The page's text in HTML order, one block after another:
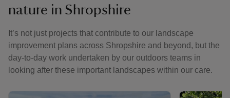
nature in Shropshire
It’s not just projects that contribute to our landscape
improvement plans across Shropshire and beyond, but the
day-to-day work undertaken by our outdoors teams in
looking after these important landscapes within our care.